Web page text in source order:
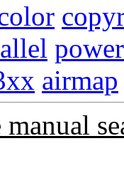
power
airmap